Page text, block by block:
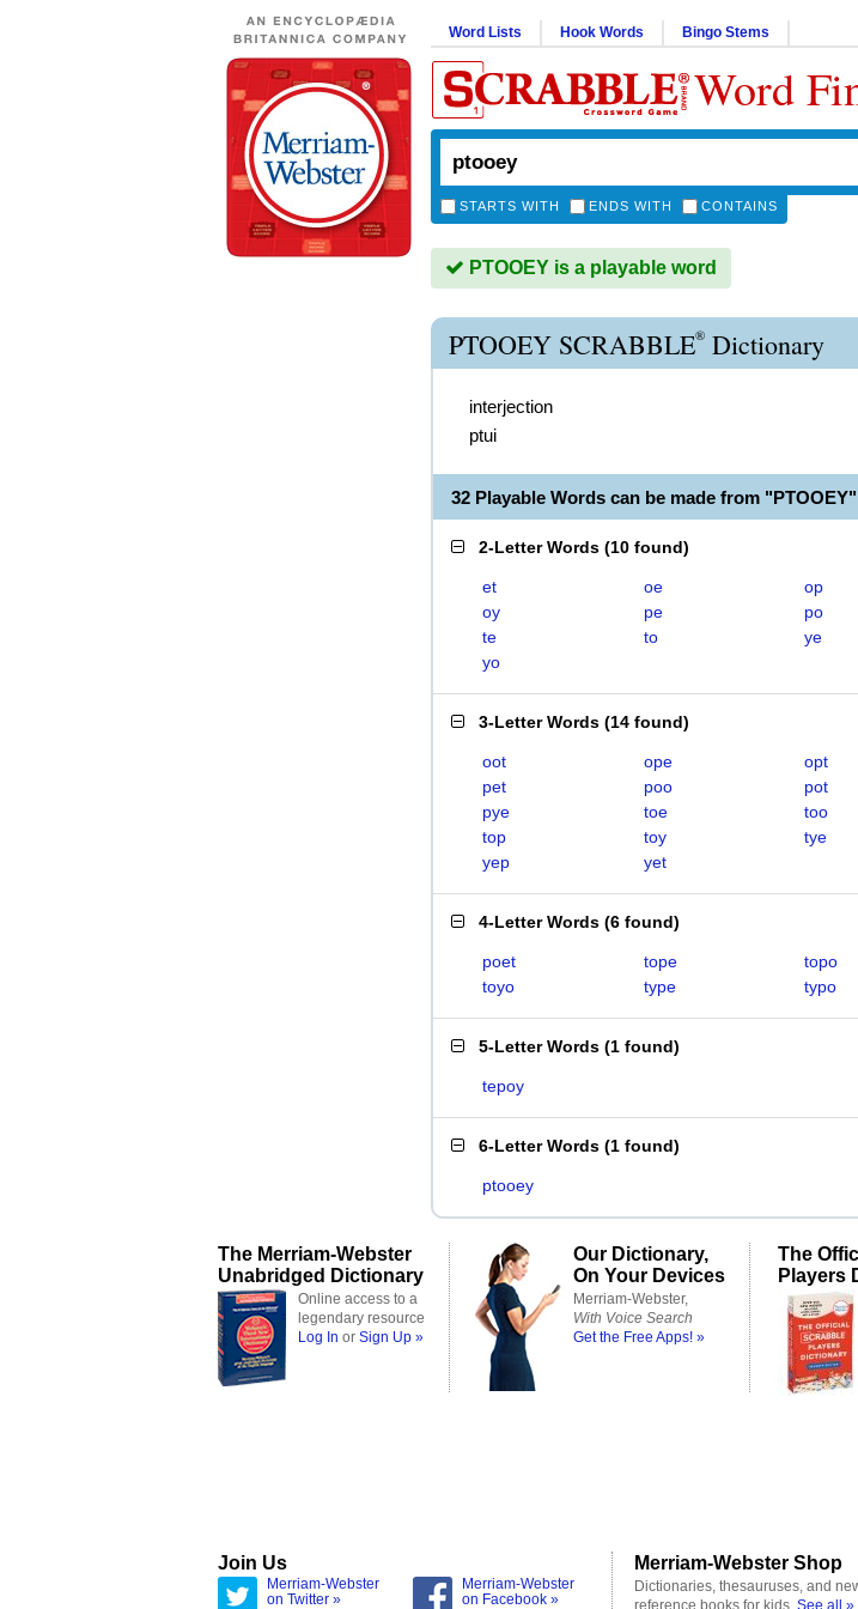
Word Lists Hook Words Bingo Stems
Word
STARTS WITH ENDS WITH CONTAINS
PTOOEY is a playable word
PTOOEY SCRABBLE® Dictionary
interjection
ptui
32 Playable Words can be made from "PTOOEY"
2-Letter Words (10 found)
et oe
op
oy
pe
po
te
to
ye
yo
3-Letter Words (14 found)
oot ope
opt
pet
poo
pot
pye
toe
too
top
toy
tye
yep
yet
4-Letter Words (6 found)
poet tope
topo
toyo
type typo
5-Letter Words (1 found)
tepoy
6-Letter Words (1 found)
ptooey
The Merriam-Webster
Unabridged Dictionary
Online access to a
legendary resource
Log In or Sign Up »
Our Dictionary,
On Your Devices
Merriam-Webster,
With Voice Search
Get the Free Apps! »
The
Players
Join Us
Merriam-Webster
on Twitter »
Merriam-Webster
on Facebook »
Merriam-Webster Shop
Dictionaries, thesauruses, and
reference books for kids. See all »